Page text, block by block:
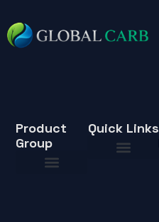
Quick Links
Product
Group